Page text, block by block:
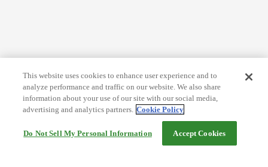
This website uses cookies to enhance user experience and to
analyze performance and traffic on our website. We also share
information about your use of our site with our social media,
advertising and analytics partners. Cookie Policy
Do Not Sell My Personal Information Accept Cookies